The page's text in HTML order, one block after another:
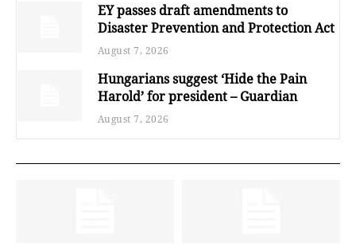
EY passes draft amendments to
Disaster Prevention and Protection Act
August 7, 2026
Hungarians suggest ‘Hide the Pain
Harold’ for president – Guardian
August 7, 2026